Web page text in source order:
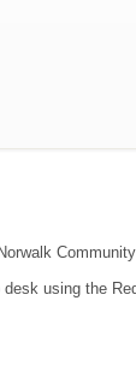
using the